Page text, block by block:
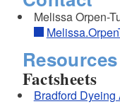
Melissa Orpen-
Resources
Factsheets
Bradford